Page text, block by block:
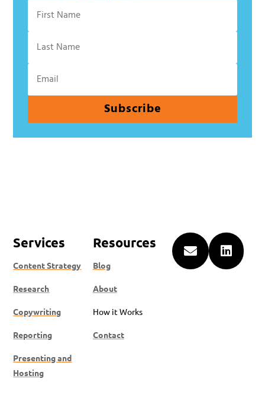
Subscribe
Services
Content Strategy
Research
Copywriting
Reporting
Presenting and
Hosting
Resources
Blog
About
How it Works
Contact
 